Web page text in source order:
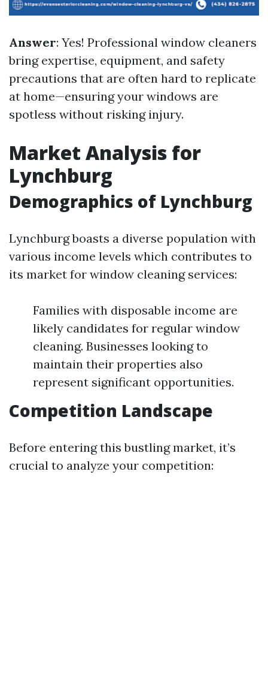
Answer: Yes! Professional window cleaners
bring expertise, equipment, and safety
precautions that are often hard to replicate
at home—ensuring your windows are
spotless without risking injury.
Market Analysis for
Lynchburg
Demographics of Lynchburg
Lynchburg boasts a diverse population with
various income levels which contributes to
its market for window cleaning services:
Families with disposable income are
likely candidates for regular window
cleaning. Businesses looking to
maintain their properties also
represent significant opportunities.
Competition Landscape
Before entering this bustling market, it’s
crucial to analyze your competition: